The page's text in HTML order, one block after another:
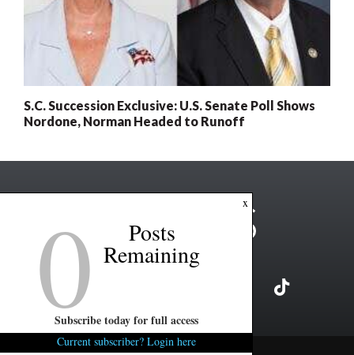
S.C. Succession Exclusive: U.S. Senate Poll Shows
Nordone, Norman Headed to Runoff
Copyright ©2026 FITSNews LLC
x
0 Posts
Remaining
Subscribe today for full access
Current subscriber? Login here